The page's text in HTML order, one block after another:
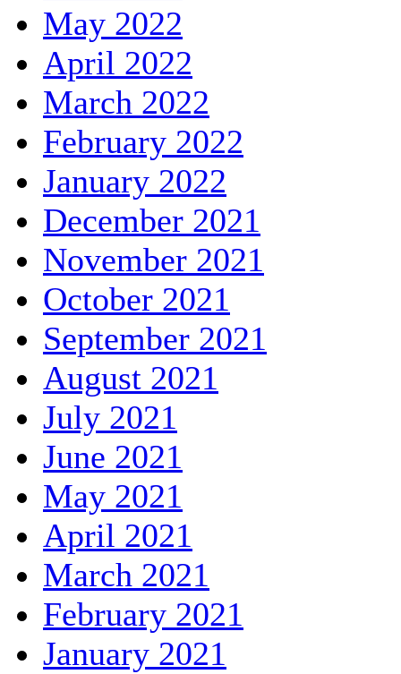
May 2022
April 2022
March 2022
February 2022
January 2022
December 2021
November 2021
October 2021
September 2021
August 2021
July 2021
June 2021
May 2021
April 2021
March 2021
February 2021
January 2021